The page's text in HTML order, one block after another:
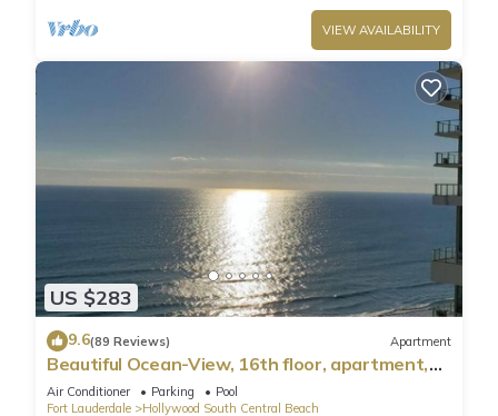
VIEW AVAILABILITY
US $283
9.6(89 Reviews) Apartment
Beautiful Ocean-View, 16th floor, apartment,
right ON THE Beach.
Air Conditioner Parking
Pool
Fort Lauderdale
Hollywood South Central Beach